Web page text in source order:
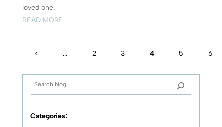
loved one.
READ MORE
< ... 2 3 4 5 6
Categories: